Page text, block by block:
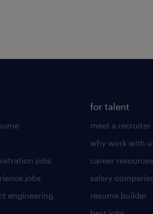
jobs
jobs
engineering
for talent
meet a recruiter
why work with
career resources
salary
resume builder